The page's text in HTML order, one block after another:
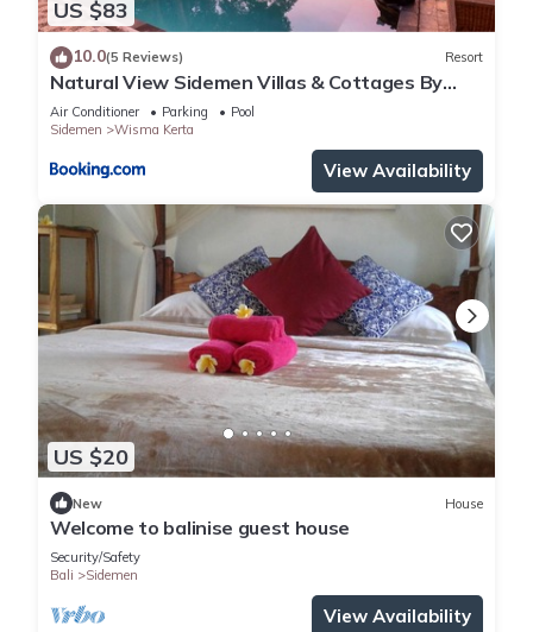
US $83
10.0(5 Reviews) Resort
Natural View Sidemen Villas & Cottages By
Supala
Air Conditioner Parking
Pool
Sidemen
Wisma Kerta
View Availability
US $20
New House
Welcome to balinise guest house
Security/Safety
Bali
Sidemen
View Availability